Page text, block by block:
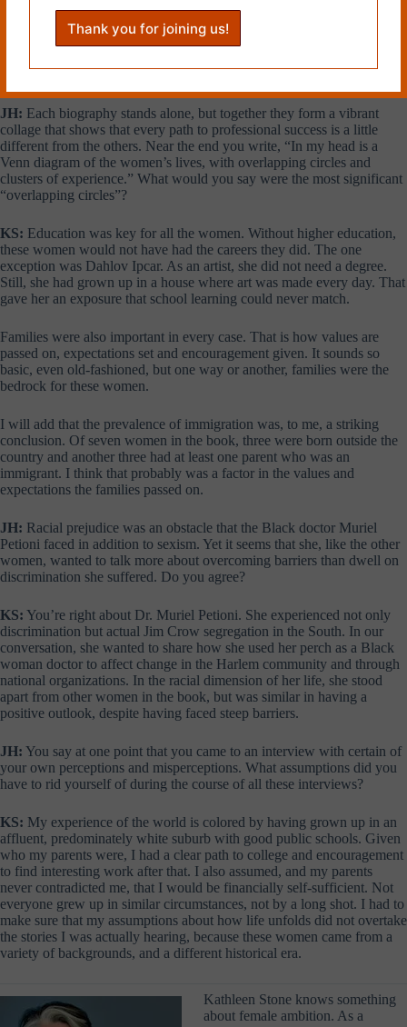
federal judge, lost both parents at the end of World War II in Germany.
She arrived in 1946 on one of the first ships to bring refugee children
to this country. The best I can say is that lives are complex, and while
JH: Each biography stands alone, but together they form a vibrant
collage that shows that every path to professional success is a little
different from the others. Near the end you write, “In my head is a
Venn diagram of the women’s lives, with overlapping circles and
clusters of experience.” What would you say were the most significant
“overlapping circles”?
KS: Education was key for all the women. Without higher education,
these women would not have had the careers they did. The one
exception was Dahlov Ipcar. As an artist, she did not need a degree.
Still, she had grown up in a house where art was made every day. That
gave her an exposure that school learning could never match.
Families were also important in every case. That is how values are
passed on, expectations set and encouragement given. It sounds so
basic, even old-fashioned, but one way or another, families were the
bedrock for these women.
I will add that the prevalence of immigration was, to me, a striking
conclusion. Of seven women in the book, three were born outside the
country and another three had at least one parent who was an
immigrant. I think that probably was a factor in the values and
expectations the families passed on.
JH: Racial prejudice was an obstacle that the Black doctor Muriel
Petioni faced in addition to sexism. Yet it seems that she, like the other
women, wanted to talk more about overcoming barriers than dwell on
discrimination she suffered. Do you agree?
KS: You’re right about Dr. Muriel Petioni. She experienced not only
discrimination but actual Jim Crow segregation in the South. In our
conversation, she wanted to share how she used her perch as a Black
woman doctor to affect change in the Harlem community and through
national organizations. In the racial dimension of her life, she stood
apart from other women in the book, but was similar in having a
positive outlook, despite having faced steep barriers.
JH: You say at one point that you came to an interview with certain of
your own perceptions and misperceptions. What assumptions did you
have to rid yourself of during the course of all these interviews?
KS: My experience of the world is colored by having grown up in an
affluent, predominately white suburb with good public schools. Given
who my parents were, I had a clear path to college and encouragement
to find interesting work after that. I also assumed, and my parents
never contradicted me, that I would be financially self-sufficient. Not
everyone grew up in similar circumstances, not by a long shot. I had to
make sure that my assumptions about how life unfolds did not overtake
the stories I was actually hearing, because these women came from a
variety of backgrounds, and a different historical era.
Kathleen Stone knows something
about female ambition. As a